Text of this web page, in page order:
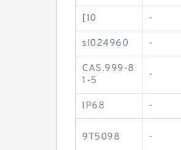
[10 -
sl024960 -
CAS.999-8
1-5
-
IP68 -
9T5098 -